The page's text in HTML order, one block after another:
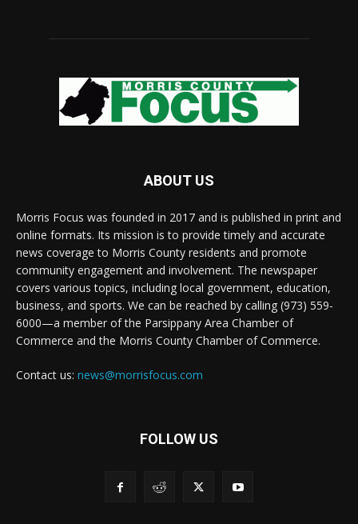
ABOUT US
Morris Focus was founded in 2017 and is published in print and
online formats. Its mission is to provide timely and accurate
news coverage to Morris County residents and promote
community engagement and involvement. The newspaper
covers various topics, including local government, education,
business, and sports. We can be reached by calling (973) 559-
6000—a member of the Parsippany Area Chamber of
Commerce and the Morris County Chamber of Commerce.
Contact us: news@morrisfocus.com
FOLLOW US